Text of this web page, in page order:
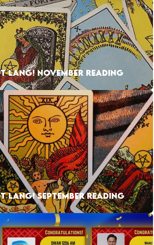
LANG! NOVEMBER READING
LANG! SEPTEMBER READING